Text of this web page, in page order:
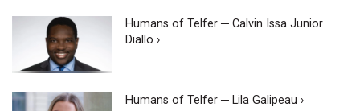
Humans of Telfer ─ Calvin Issa Junior
Diallo ›
Humans of Telfer ─ Lila Galipeau ›